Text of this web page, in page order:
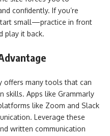
confidently. If you’re
small—practice in front
play it back.
offers many tools that can
skills. Apps like Grammarly
like Zoom and Slack
Leverage these
written communication